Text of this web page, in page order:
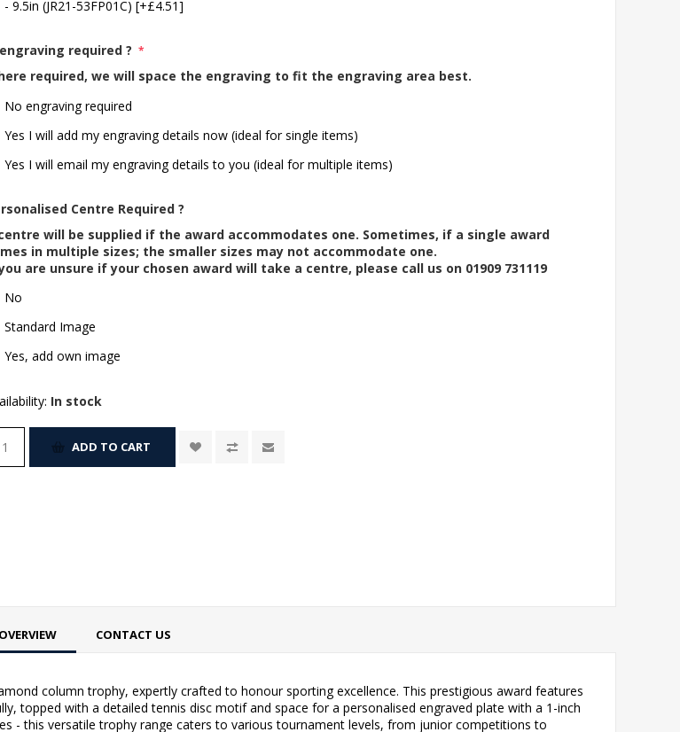
- 9.5in (JR21-53FP01C) [+£4.51]
required ? *
required, we will space the engraving to fit the engraving area best.
No engraving required
Yes I will add my engraving details now (ideal for single items)
Yes I will email my engraving details to you (ideal for multiple items)
Centre Required ?
will be supplied if the award accommodates one. Sometimes, if a single award
in multiple sizes; the smaller sizes may not accommodate one.
are unsure if your chosen award will take a centre, please call us on 01909 731119
No
Standard Image
Yes, add own image
In stock
ADD TO CART
OVERVIEW CONTACT US
column trophy, expertly crafted to honour sporting excellence. This prestigious award features
topped with a detailed tennis disc motif and space for a personalised engraved plate with a 1-inch
- this versatile trophy range caters to various tournament levels, from junior competitions to